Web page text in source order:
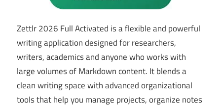
Zettlr 2026 Full Activated is a flexible and powerful
writing application designed for researchers,
writers, academics and anyone who works with
large volumes of Markdown content. It blends a
clean writing space with advanced organizational
tools that help you manage projects, organize notes